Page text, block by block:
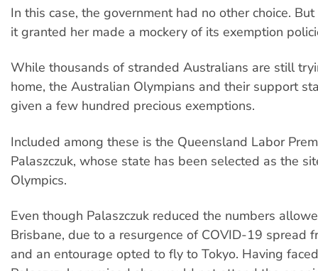
In this case, the government had no other choice.
it granted her made a mockery of its exemption
While thousands of stranded Australians are still
home, the Australian Olympians and their support
given a few hundred precious exemptions.
Included among these is the Queensland Labor
Palaszczuk, whose state has been selected as the
Olympics.
Even though Palaszczuk reduced the numbers
Brisbane, due to a resurgence of COVID-19 spread
and an entourage opted to fly to Tokyo. Having